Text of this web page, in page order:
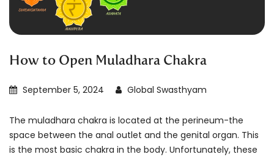
How to Open Muladhara Chakra
September 5, 2024 Global Swasthyam
The muladhara chakra is located at the perineum-the
space between the anal outlet and the genital organ. This
is the most basic chakra in the body. Unfortunately, these